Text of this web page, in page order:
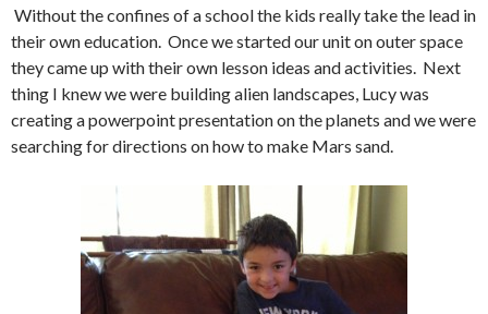
Without the confines of a school the kids really take the lead in
their own education. Once we started our unit on outer space
they came up with their own lesson ideas and activities. Next
thing I knew we were building alien landscapes, Lucy was
creating a powerpoint presentation on the planets and we were
searching for directions on how to make Mars sand.